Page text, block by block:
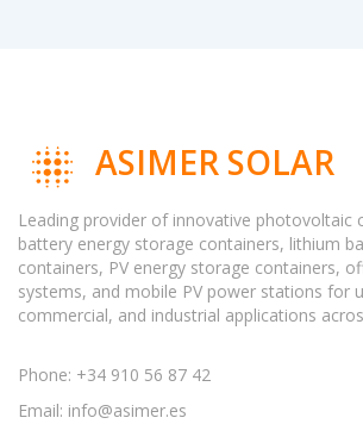
ASIMER SOLAR
Leading provider of innovative photovoltaic
battery energy storage containers, lithium
containers, PV energy storage containers,
systems, and mobile PV power stations for
commercial, and industrial applications
Phone: +34 910 56 87 42
Email: info@asimer.es